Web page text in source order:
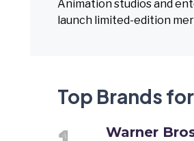
Animation studios and
launch limited-edition
Top Brands
Warner